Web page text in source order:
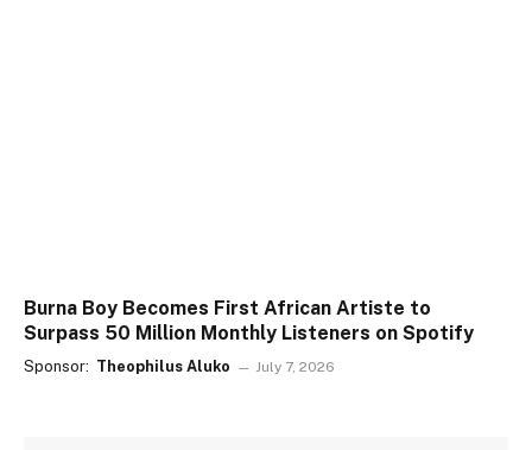
Burna Boy Becomes First African Artiste to
Surpass 50 Million Monthly Listeners on Spotify
Sponsor: Theophilus Aluko July 7, 2026